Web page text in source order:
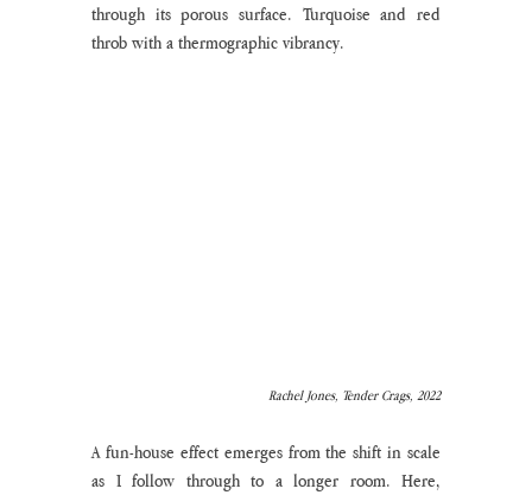
through its porous surface. Turquoise and red
throb with a thermographic vibrancy.
Rachel Jones, Tender Crags, 2022
A fun-house effect emerges from the shift in scale
as I follow through to a longer room. Here,